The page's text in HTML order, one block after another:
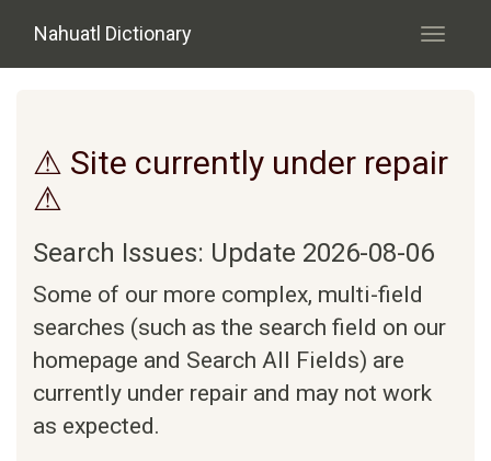
Nahuatl Dictionary
Toggle
⚠ Site currently under repair
⚠
Search Issues: Update 2026-08-06
Some of our more complex, multi-field
searches (such as the search field on our
homepage and Search All Fields) are
currently under repair and may not work
as expected.